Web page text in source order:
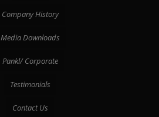
Company History
Media Downloads
Pankl/ Corporate
Testimonials
Contact Us